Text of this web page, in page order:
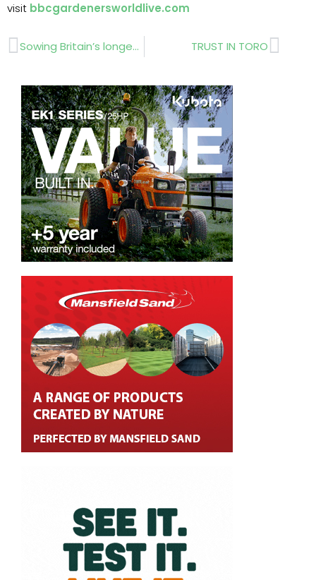
visit bbcgardenersworldlive.com
Prev Sowing Britain’s longest meadow TRUST IN TORONext